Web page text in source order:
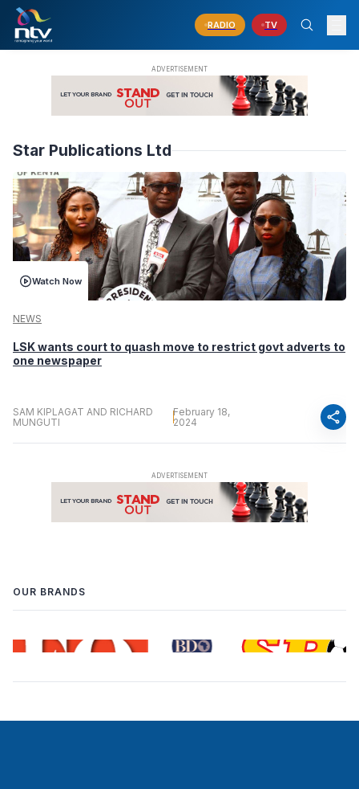
RADIO TV
Star Publications Ltd
Watch Now
NEWS
LSK wants court to quash move to restrict govt adverts to
one newspaper
SAM KIPLAGAT AND RICHARD
MUNGUTI
February 18,
2024
share
OUR BRANDS